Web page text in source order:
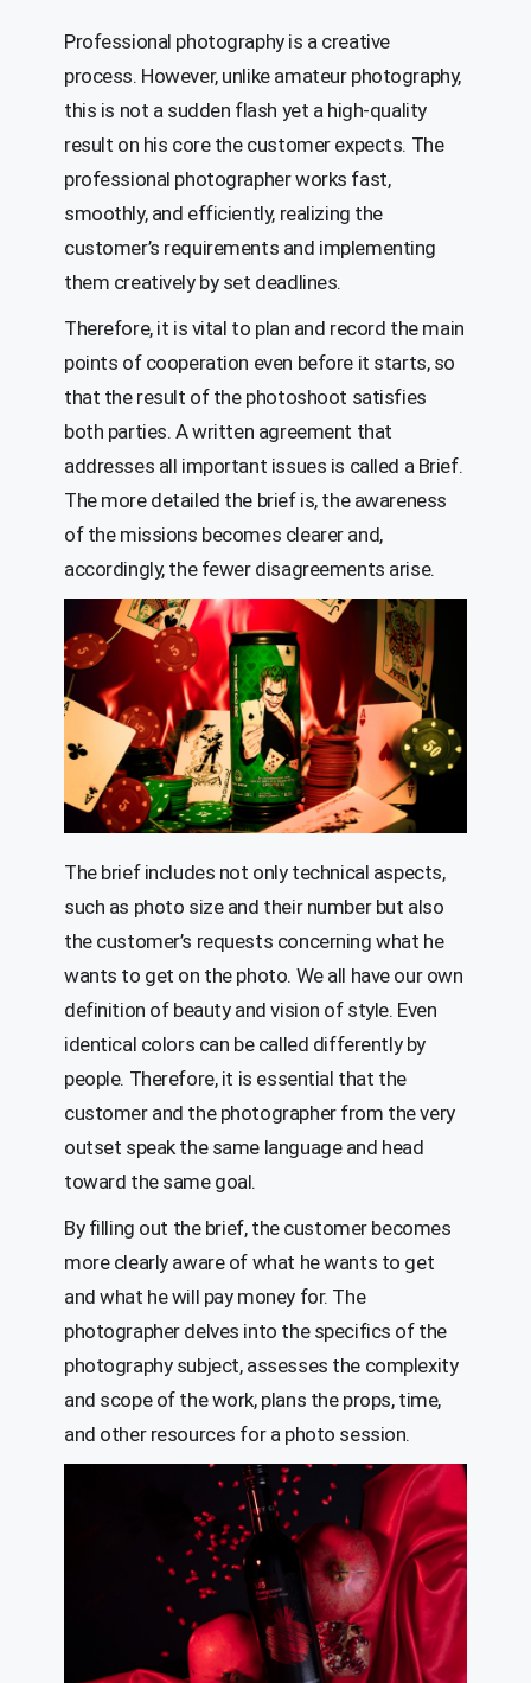
Professional photography is a creative
process. However, unlike amateur photography,
this is not a sudden flash yet a high-quality
result on his core the customer expects. The
professional photographer works fast,
smoothly, and efficiently, realizing the
customer’s requirements and implementing
them creatively by set deadlines.
Therefore, it is vital to plan and record the main
points of cooperation even before it starts, so
that the result of the photoshoot satisfies
both parties. A written agreement that
addresses all important issues is called a Brief.
The more detailed the brief is, the awareness
of the missions becomes clearer and,
accordingly, the fewer disagreements arise.
The brief includes not only technical aspects,
such as photo size and their number but also
the customer’s requests concerning what he
wants to get on the photo. We all have our own
definition of beauty and vision of style. Even
identical colors can be called differently by
people. Therefore, it is essential that the
customer and the photographer from the very
outset speak the same language and head
toward the same goal.
By filling out the brief, the customer becomes
more clearly aware of what he wants to get
and what he will pay money for. The
photographer delves into the specifics of the
photography subject, assesses the complexity
and scope of the work, plans the props, time,
and other resources for a photo session.